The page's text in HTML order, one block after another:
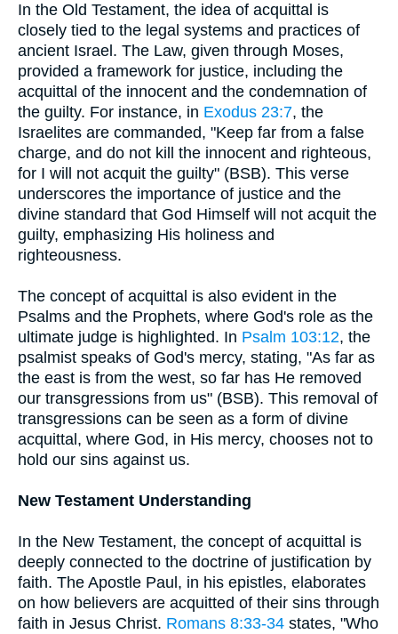
In the Old Testament, the idea of acquittal is
closely tied to the legal systems and practices of
ancient Israel. The Law, given through Moses,
provided a framework for justice, including the
acquittal of the innocent and the condemnation of
the guilty. For instance, in Exodus 23:7, the
Israelites are commanded, "Keep far from a false
charge, and do not kill the innocent and righteous,
for I will not acquit the guilty" (BSB). This verse
underscores the importance of justice and the
divine standard that God Himself will not acquit the
guilty, emphasizing His holiness and
righteousness.
The concept of acquittal is also evident in the
Psalms and the Prophets, where God's role as the
ultimate judge is highlighted. In Psalm 103:12, the
psalmist speaks of God's mercy, stating, "As far as
the east is from the west, so far has He removed
our transgressions from us" (BSB). This removal of
transgressions can be seen as a form of divine
acquittal, where God, in His mercy, chooses not to
hold our sins against us.
New Testament Understanding
In the New Testament, the concept of acquittal is
deeply connected to the doctrine of justification by
faith. The Apostle Paul, in his epistles, elaborates
on how believers are acquitted of their sins through
faith in Jesus Christ. Romans 8:33-34 states, "Who